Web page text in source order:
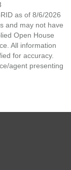
as of 8/6/2026
and may not have
Open House
All information
for accuracy.
agent presenting